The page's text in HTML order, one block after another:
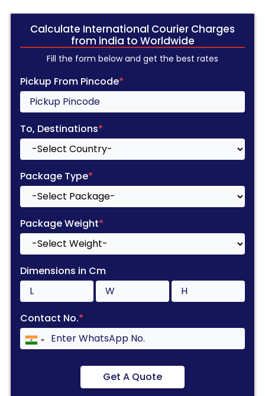
Calculate International Courier Charges
from india to Worldwide
Fill the form below and get the best rates
Pickup From Pincode*
To, Destinations*
Package Type*
Package Weight*
Dimensions in Cm
Contact No.*
Get A Quote